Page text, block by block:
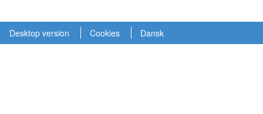
Desktop version Cookies Dansk